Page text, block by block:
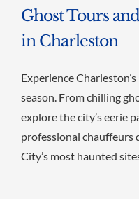
Ghost Tours
in Charleston
Experience
season. From chilling
explore the city’s eerie
professional
City’s most haunted